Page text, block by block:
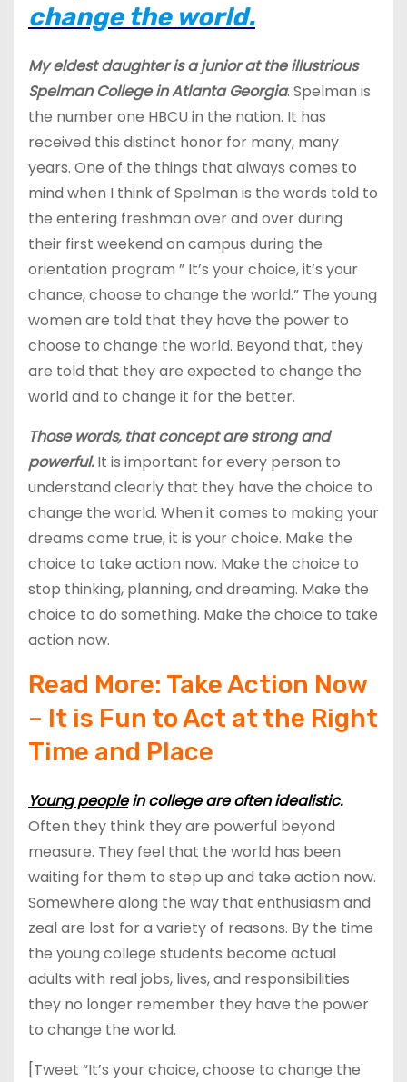
change the world.
My eldest daughter is a junior at the illustrious
Spelman College in Atlanta Georgia. Spelman is
the number one HBCU in the nation. It has
received this distinct honor for many, many
years. One of the things that always comes to
mind when I think of Spelman is the words told to
the entering freshman over and over during
their first weekend on campus during the
orientation program ” It’s your choice, it’s your
chance, choose to change the world.” The young
women are told that they have the power to
choose to change the world. Beyond that, they
are told that they are expected to change the
world and to change it for the better.
Those words, that concept are strong and
powerful.It is important for every person to
understand clearly that they have the choice to
change the world. When it comes to making your
dreams come true, it is your choice. Make the
choice to take action now. Make the choice to
stop thinking, planning, and dreaming. Make the
choice to do something. Make the choice to take
action now.
Read More: Take Action Now
– It is Fun to Act at the Right
Time and Place
Young peoplein college are often idealistic.
Often they think they are powerful beyond
measure. They feel that the world has been
waiting for them to step up and take action now.
Somewhere along the way that enthusiasm and
zeal are lost for a variety of reasons. By the time
the young college students become actual
adults with real jobs, lives, and responsibilities
they no longer remember they have the power
to change the world.
[Tweet “It’s your choice, choose to change the